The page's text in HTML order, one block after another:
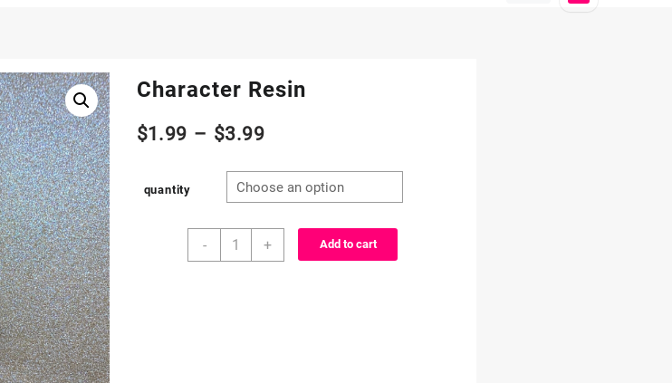
Character Resin
$1.99 – $3.99Price
range:
$1.99
through
quantity
-
Character+ Add to cart